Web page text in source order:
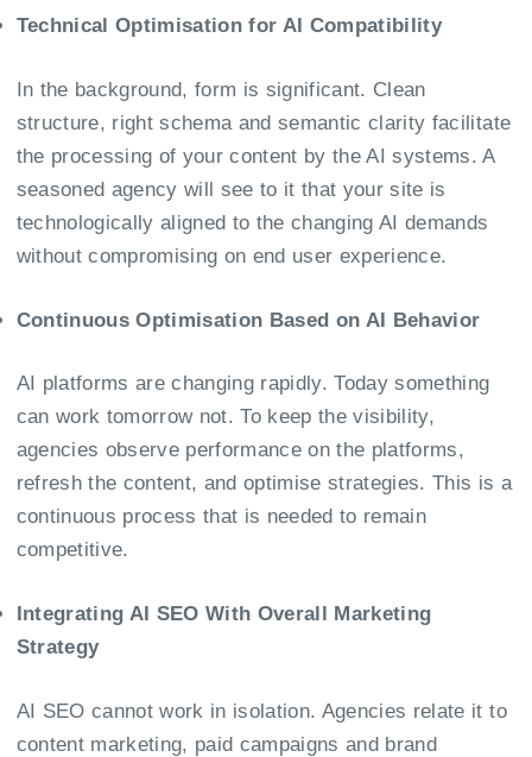
Technical Optimisation for AI Compatibility
In the background, form is significant. Clean
structure, right schema and semantic clarity facilitate
the processing of your content by the AI systems. A
seasoned agency will see to it that your site is
technologically aligned to the changing AI demands
without compromising on end user experience.
Continuous Optimisation Based on AI Behavior
AI platforms are changing rapidly. Today something
can work tomorrow not. To keep the visibility,
agencies observe performance on the platforms,
refresh the content, and optimise strategies. This is a
continuous process that is needed to remain
competitive.
Integrating AI SEO With Overall Marketing
Strategy
AI SEO cannot work in isolation. Agencies relate it to
content marketing, paid campaigns and brand